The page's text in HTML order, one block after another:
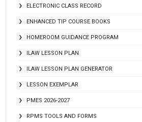
ELECTRONIC CLASS RECORD
ENHANCED TIP COURSE BOOKS
HOMEROOM GUIDANCE PROGRAM
ILAW LESSON PLAN
ILAW LESSON PLAN GENERATOR
LESSON EXEMPLAR
PMES 2026-2027
RPMS TOOLS AND FORMS